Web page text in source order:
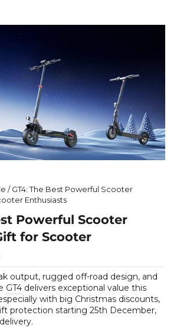
/ GT4: The Best Powerful Scooter
Enthusiasts
Powerful Scooter
for Scooter
output, rugged off-road design, and
GT4 delivers exceptional value this
with big Christmas discounts,
protection starting 25th December,